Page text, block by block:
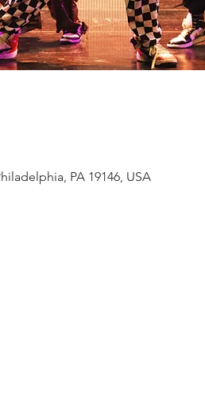
PA 19146, USA